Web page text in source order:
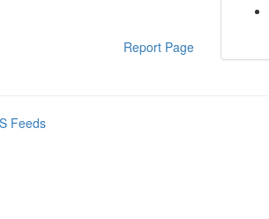
Report Page
Feeds